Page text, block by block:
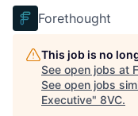
Forethought
This job is no
See open jobs at
See open jobs
Executive" 8VC.